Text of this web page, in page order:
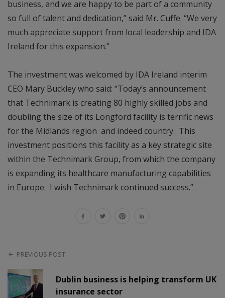
business, and we are happy to be part of a community
so full of talent and dedication,” said Mr. Cuffe. “We very
much appreciate support from local leadership and IDA
Ireland for this expansion.”
The investment was welcomed by IDA Ireland interim
CEO Mary Buckley who said: “Today’s announcement
that Technimark is creating 80 highly skilled jobs and
doubling the size of its Longford facility is terrific news
for the Midlands region and indeed country. This
investment positions this facility as a key strategic site
within the Technimark Group, from which the company
is expanding its healthcare manufacturing capabilities
in Europe. I wish Technimark continued success.”
PREVIOUS POST
Dublin business is helping transform UK
insurance sector